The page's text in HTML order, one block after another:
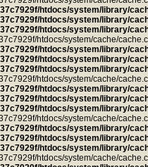
htdocs/system/library/
htdocs/system/library/
htdocs/system/library/
htdocs/system/cache/
htdocs/system/library/
htdocs/system/library/
htdocs/system/library/
htdocs/system/cache/
htdocs/system/library/
htdocs/system/library/
htdocs/system/library/
htdocs/system/cache/
htdocs/system/library/
htdocs/system/library/
htdocs/system/library/
htdocs/system/cache/